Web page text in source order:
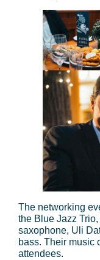
The networking
the Blue Jazz
saxophone, Uli
bass. Their music
attendees.